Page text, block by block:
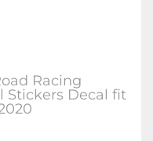
Racing
Stickers Decal fit